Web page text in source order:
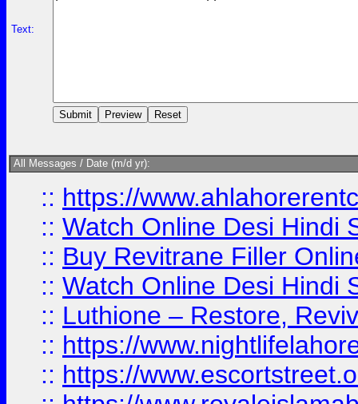
Text:
All Messages / Date (m/d yr):
:: https://
:: Watch Online Desi Hindi
:: Buy Revitrane Filler
:: Watch Online Desi Hindi
:: Luthione – Restore,
:: https://
:: https://